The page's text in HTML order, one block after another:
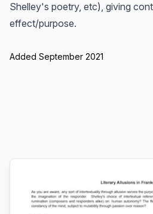
Shelley's poetry, etc), giving
effect/purpose.
Added September 2021